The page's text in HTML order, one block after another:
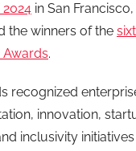
in San
the winners of the
Awards.
recognized
innovation,
inclusivity initiatives